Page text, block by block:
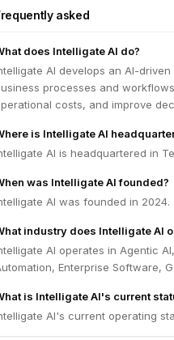
asked
does Intelligate AI do?
AI develops an AI-
processes and
costs, and improve
is Intelligate AI
AI is headquartered in
was Intelligate AI founded?
AI was founded in 2024.
industry does Intelligate AI
AI operates in Agentic
Enterprise Software,
is Intelligate AI's current
AI's current operating